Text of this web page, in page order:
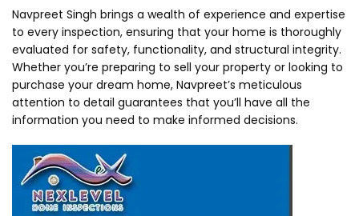
Navpreet Singh brings a wealth of experience and expertise
to every inspection, ensuring that your home is thoroughly
evaluated for safety, functionality, and structural integrity.
Whether you’re preparing to sell your property or looking to
purchase your dream home, Navpreet’s meticulous
attention to detail guarantees that you’ll have all the
information you need to make informed decisions.